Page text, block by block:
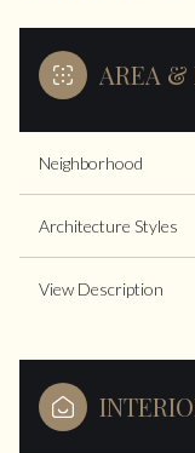
AREA &
Neighborhood
Architecture Styles
View Description